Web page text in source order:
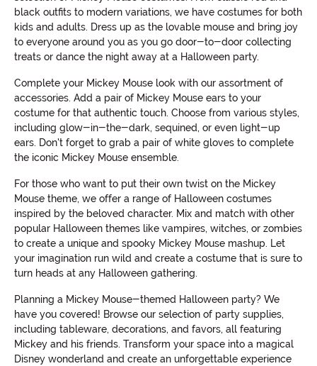
black outfits to modern variations, we have costumes for both
kids and adults. Dress up as the lovable mouse and bring joy
to everyone around you as you go door-to-door collecting
treats or dance the night away at a Halloween party.
Complete your Mickey Mouse look with our assortment of
accessories. Add a pair of Mickey Mouse ears to your
costume for that authentic touch. Choose from various styles,
including glow-in-the-dark, sequined, or even light-up
ears. Don't forget to grab a pair of white gloves to complete
the iconic Mickey Mouse ensemble.
For those who want to put their own twist on the Mickey
Mouse theme, we offer a range of Halloween costumes
inspired by the beloved character. Mix and match with other
popular Halloween themes like vampires, witches, or zombies
to create a unique and spooky Mickey Mouse mashup. Let
your imagination run wild and create a costume that is sure to
turn heads at any Halloween gathering.
Planning a Mickey Mouse-themed Halloween party? We
have you covered! Browse our selection of party supplies,
including tableware, decorations, and favors, all featuring
Mickey and his friends. Transform your space into a magical
Disney wonderland and create an unforgettable experience